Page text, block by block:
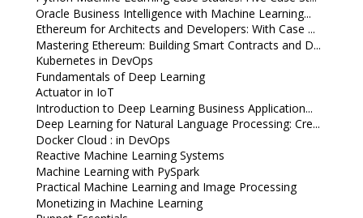
Oracle Business Intelligence with Machine Learning...
Ethereum for Architects and Developers: With Case ...
Mastering Ethereum: Building Smart Contracts and D...
Kubernetes in DevOps
Fundamentals of Deep Learning
Actuator in IoT
Introduction to Deep Learning Business Application...
Deep Learning for Natural Language Processing: Cre...
Docker Cloud : in DevOps
Reactive Machine Learning Systems
Machine Learning with PySpark
Practical Machine Learning and Image Processing
Monetizing in Machine Learning